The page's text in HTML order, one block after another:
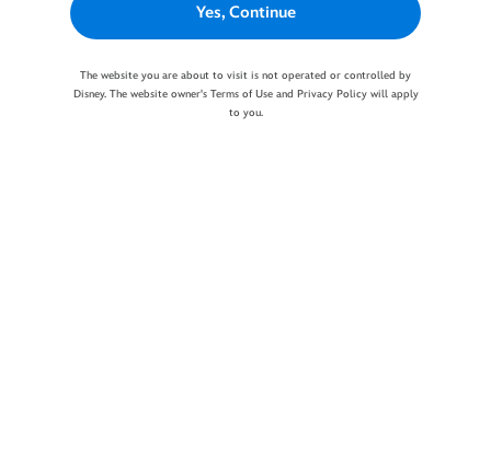
Yes, Continue
The website you are about to visit is not operated or controlled by
Disney. The website owner's Terms of Use and Privacy Policy will apply
to you.